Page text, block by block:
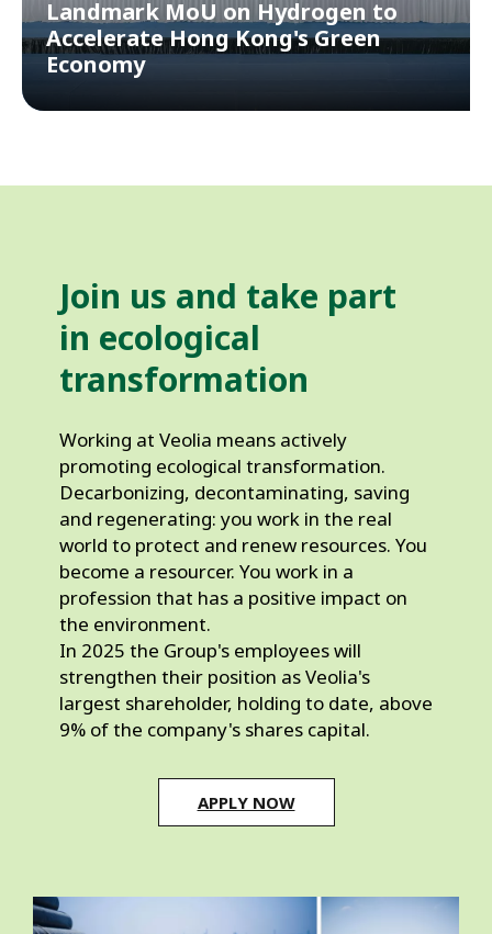
Landmark MoU on Hydrogen to
Accelerate Hong Kong's Green
Economy
Join us and take part
in ecological
transformation
Working at Veolia means actively
promoting ecological transformation.
Decarbonizing, decontaminating, saving
and regenerating: you work in the real
world to protect and renew resources. You
become a resourcer. You work in a
profession that has a positive impact on
the environment.
In 2025 the Group's employees will
strengthen their position as Veolia's
largest shareholder, holding to date, above
9% of the company's shares capital.
APPLY NOW